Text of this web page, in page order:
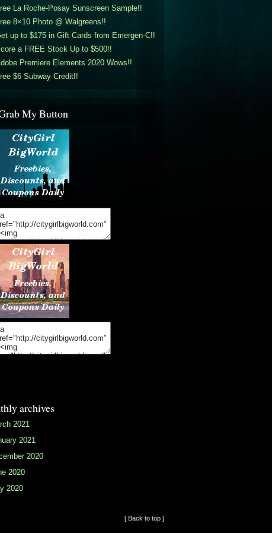
La Roche-Posay Sunscreen Sample!!
8×10 Photo @ Walgreens!!
up to $175 in Gift Cards from Emergen-C!!
a FREE Stock Up to $500!!
Premiere Elements 2020 Wows!!
$6 Subway Credit!!
My Button
archives
2021
2021
2020
2020
2020
[ Back to top ]